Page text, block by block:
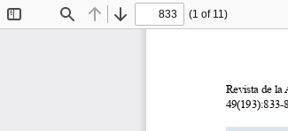
Find Previous
Next
(1 of 11)
49(193):833-843,
Revista de la